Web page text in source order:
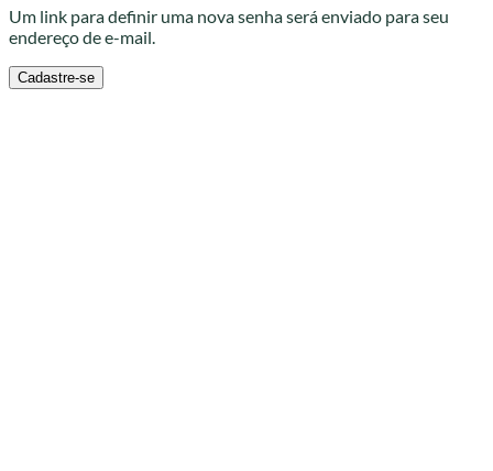
Um link para definir uma nova senha será enviado para seu
endereço de e-mail.
Cadastre-se